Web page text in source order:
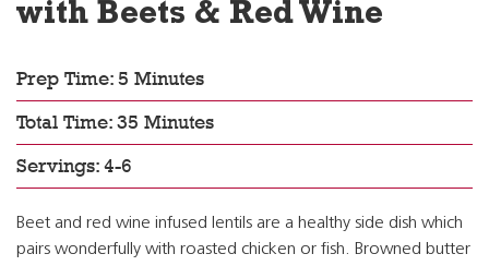
with Beets & Red Wine
Prep Time: 5 Minutes
Total Time: 35 Minutes
Servings: 4-6
Beet and red wine infused lentils are a healthy side dish which
pairs wonderfully with roasted chicken or fish. Browned butter